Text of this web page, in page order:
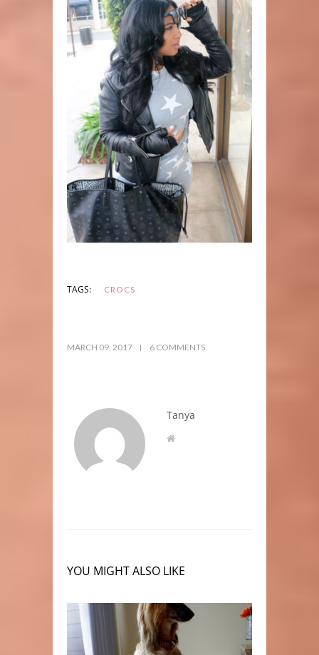
TAGS: CROCS
MARCH 09, 2017 6 COMMENTS
Tanya
YOU MIGHT ALSO LIKE